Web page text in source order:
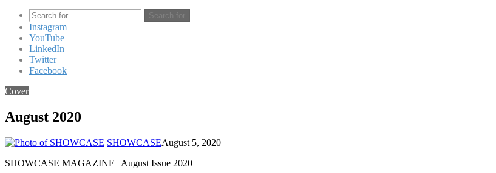
Search for
Instagram
YouTube
LinkedIn
Twitter
Facebook
Cover
August 2020
SHOWCASEAugust 5, 2020
SHOWCASE MAGAZINE | August Issue 2020